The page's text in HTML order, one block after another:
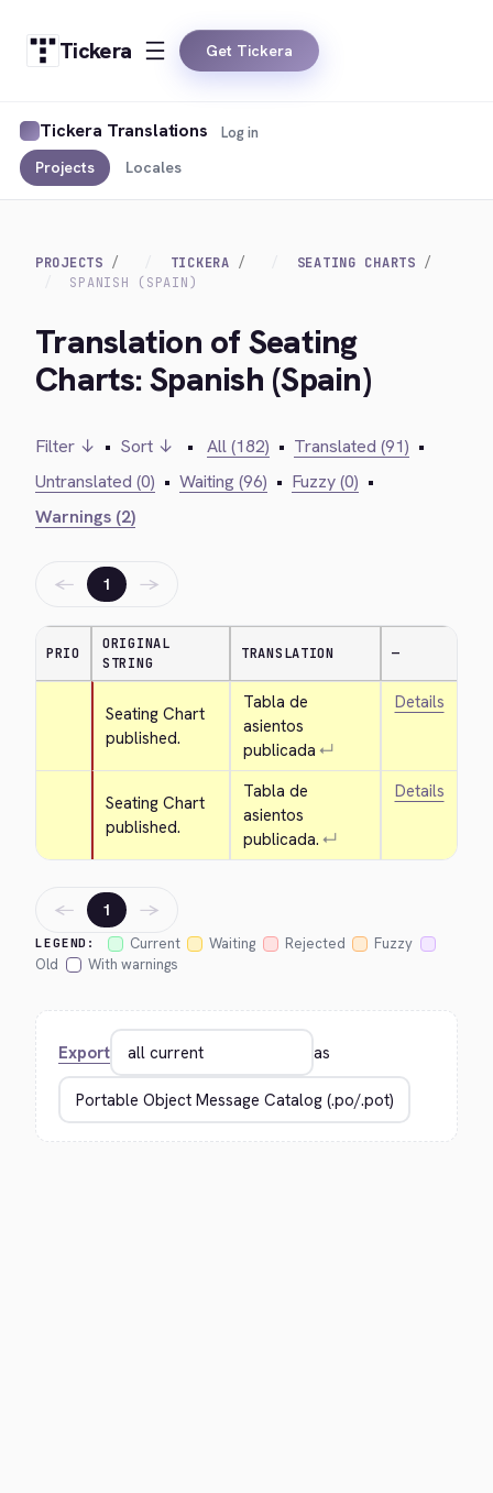
Tickera Get Tickera
Tickera Translations
Projects Locales
Log in
PROJECTS TICKERA
SEATING CHARTS
SPANISH (SPAIN)
Translation of Seating
Charts: Spanish (Spain)
Filter ↓ • Sort ↓ • All (182) • Translated (91) •
Untranslated (0) • Waiting (96) • Fuzzy (0) •
Warnings (2)
← 1 →
PRIO
ORIGINAL
STRING
TRANSLATION —
Seating Chart
published.
Tabla de
asientos
publicada ↵
Details
Seating Chart
published.
Tabla de
asientos
publicada. ↵
Details
LEGEND: Current Waiting Rejected
Fuzzy
Old
With warnings
← 1 →
Export as